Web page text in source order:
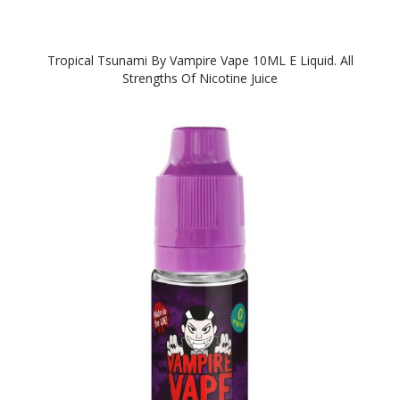
Tropical Tsunami By Vampire Vape 10ML E Liquid. All
Strengths Of Nicotine Juice